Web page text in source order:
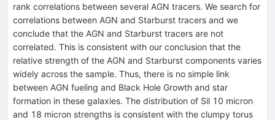
rank correlations between several AGN tracers. We search for
correlations between AGN and Starburst tracers and we
conclude that the AGN and Starburst tracers are not
correlated. This is consistent with our conclusion that the
relative strength of the AGN and Starburst components varies
widely across the sample. Thus, there is no simple link
between AGN fueling and Black Hole Growth and star
formation in these galaxies. The distribution of Sil 10 micron
and 18 micron strengths is consistent with the clumpy torus